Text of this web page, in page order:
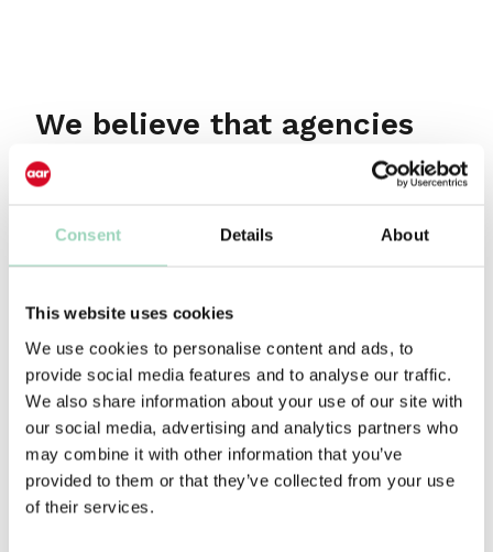
Consent Details About
This website uses cookies
We use cookies to personalise content and ads, to
provide social media features and to analyse our traffic.
We also share information about your use of our site with
our social media, advertising and analytics partners who
may combine it with other information that you’ve
provided to them or that they’ve collected from your use
of their services.
We believe that agencies
can help accelerate
commercial growth for
their clients and in turn for
their own businesses.
The best deliver this through the alchemy of art
and science, magic and logic; with a leadership
team clear about the agency’s strategy and the
tactics to deliver. All underpinned by creativity in
thought and execution.
We sit at the intersection of where brand teams
and their agency partners meet which gives us